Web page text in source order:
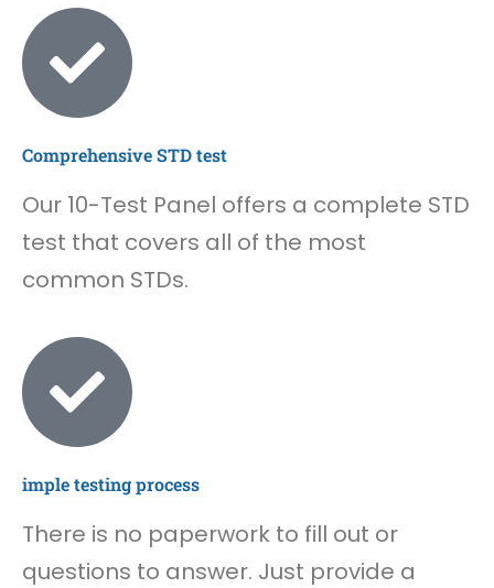
Comprehensive STD test
Our 10-Test Panel offers a complete STD
test that covers all of the most
common STDs.
imple testing process
There is no paperwork to fill out or
questions to answer. Just provide a